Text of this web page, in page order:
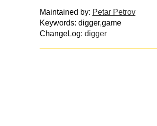
Maintained by: Petar Petrov
Keywords: digger,game
ChangeLog: digger